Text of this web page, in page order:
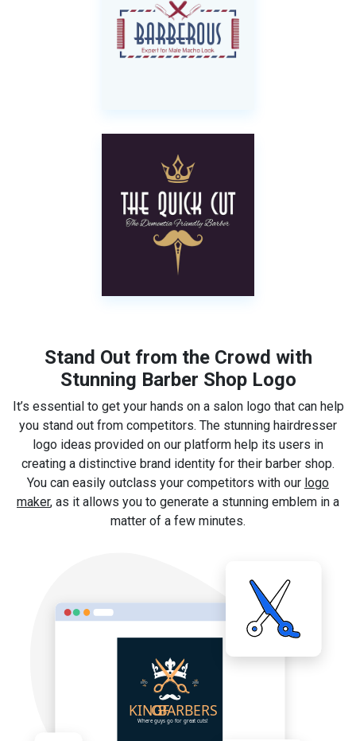
Stand Out from the Crowd with
Stunning Barber Shop Logo
It’s essential to get your hands on a salon logo that can help
you stand out from competitors. The stunning hairdresser
logo ideas provided on our platform help its users in
creating a distinctive brand identity for their barber shop.
You can easily outclass your competitors with our logo
maker, as it allows you to generate a stunning emblem in a
matter of a few minutes.